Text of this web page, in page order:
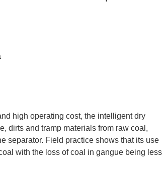
high operating cost, the intelligent dry
dirts and tramp materials from raw coal,
separator. Field practice shows that its use
with the loss of coal in gangue being less